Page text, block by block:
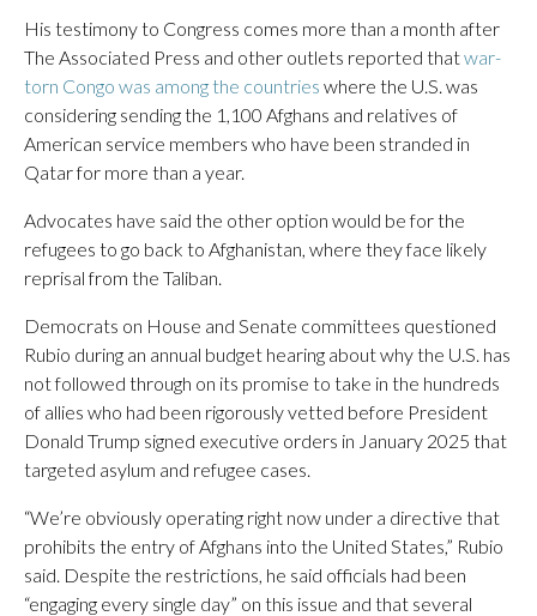
His testimony to Congress comes more than a month after
The Associated Press and other outlets reported thatwar-
torn Congo was among the countries where the U.S. was
considering sending the 1,100 Afghans and relatives of
American service members who have been stranded in
Qatar for more than a year.
Advocates have said the other option would be for the
refugees to go back to Afghanistan, where they face likely
reprisal from the Taliban.
Democrats on House and Senate committees questioned
Rubio during an annual budget hearing about why the U.S. has
not followed through on its promise to take in the hundreds
of allies who had been rigorously vetted before President
Donald Trump signed executive orders in January 2025 that
targeted asylum and refugee cases.
“We’re obviously operating right now under a directive that
prohibits the entry of Afghans into the United States,” Rubio
said. Despite the restrictions, he said officials had been
“engaging every single day” on this issue and that several